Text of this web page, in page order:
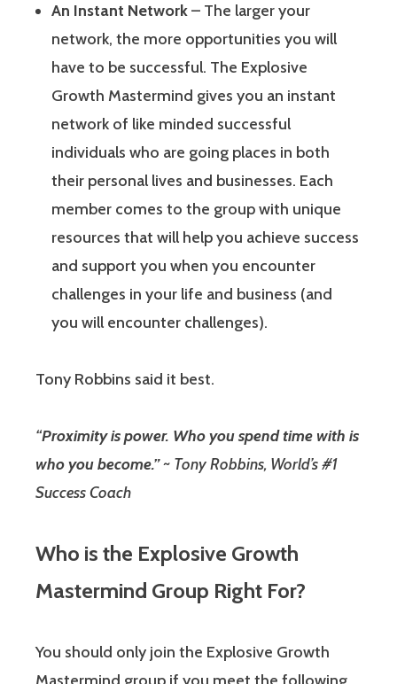
An Instant Network– The larger your
network, the more opportunities you will
have to be successful. The Explosive
Growth Mastermind gives you an instant
network of like minded successful
individuals who are going places in both
their personal lives and businesses. Each
member comes to the group with unique
resources that will help you achieve success
and support you when you encounter
challenges in your life and business (and
you will encounter challenges).
Tony Robbins said it best.
“Proximity is power. Who you spend time with is
who you become.”~ Tony Robbins, World’s #1
Success Coach
Who is the Explosive Growth
Mastermind Group Right For?
You should only join the Explosive Growth